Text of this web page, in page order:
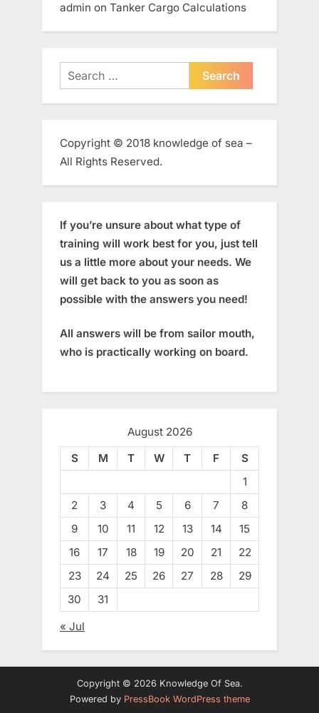
admin on Tanker Cargo Calculations
Search
for:
Copyright © 2018 knowledge of sea –
All Rights Reserved.
If you’re unsure about what type of
training will work best for you, just tell
us a little more about your needs. We
will get back to you as soon as
possible with the answers you need!
All answers will be from sailor mouth,
who is practically working on board.
August 2026
S
M T W T F
S
1
2
3 4 5 6 7
8
9
10 11 12 13 14
15
16
17 18 19 20 21
22
23
24 25 26 27 28
29
30
31
« Jul
Copyright © 2026 Knowledge Of Sea.
Powered by PressBook WordPress theme